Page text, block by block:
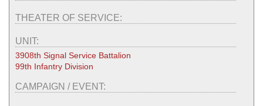
THEATER OF SERVICE:
UNIT:
3908th Signal Service Battalion
99th Infantry Division
CAMPAIGN / EVENT: